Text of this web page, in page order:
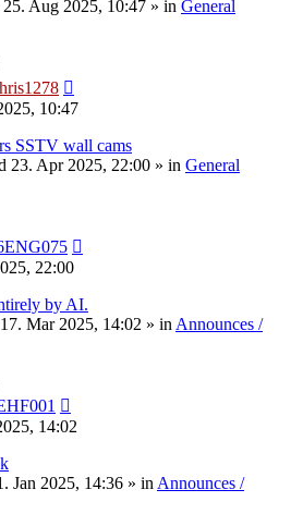
Aug 2025, 10:47 » in General
10:47
SSTV wall cams
23. Apr 2025, 22:00 » in General
22:00
by AI.
Mar 2025, 14:02 » in Announces /
14:02
Jan 2025, 14:36 » in Announces /